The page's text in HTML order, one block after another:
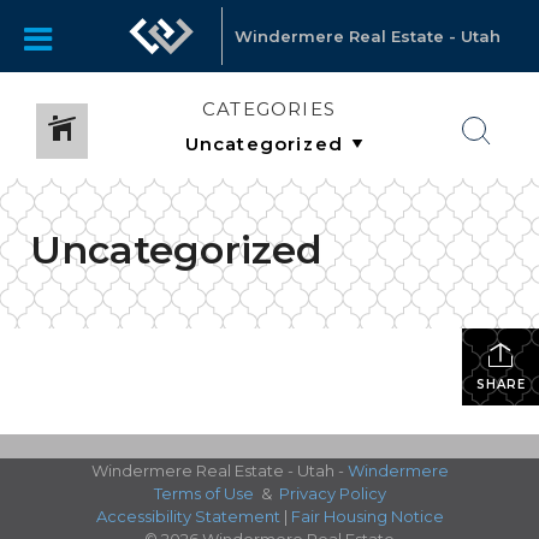
Windermere Real Estate - Utah
CATEGORIES
Uncategorized
SHARE
Windermere Real Estate - Utah - Windermere
Terms of Use & Privacy Policy
Accessibility Statement | Fair Housing Notice